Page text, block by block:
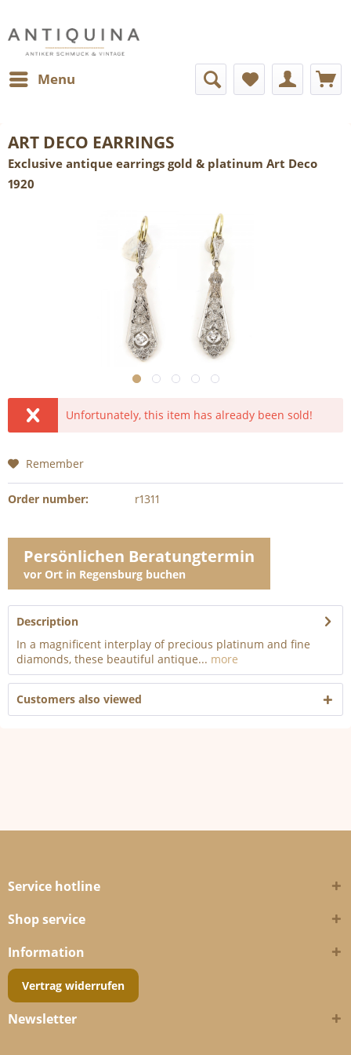
Menu
ART DECO EARRINGS
Exclusive antique earrings gold & platinum Art Deco
1920
Unfortunately, this item has already been sold!
Remember
Order number: r1311
Persönlichen Beratungtermin
vor Ort in Regensburg buchen
Description
In a magnificent interplay of precious platinum and fine
diamonds, these beautiful antique... more
Customers also viewed
Service hotline
Shop service
Information
Vertrag widerrufen
Newsletter